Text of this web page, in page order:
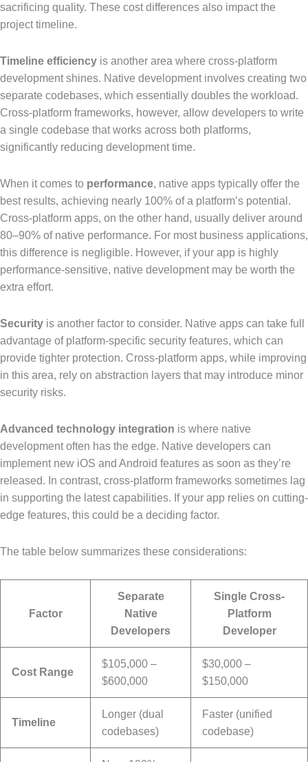
sacrificing quality. These cost differences also impact the
project timeline.
Timeline efficiency is another area where cross-platform
development shines. Native development involves creating two
separate codebases, which essentially doubles the workload.
Cross-platform frameworks, however, allow developers to write
a single codebase that works across both platforms,
significantly reducing development time.
When it comes to performance, native apps typically offer the
best results, achieving nearly 100% of a platform’s potential.
Cross-platform apps, on the other hand, usually deliver around
80–90% of native performance. For most business applications,
this difference is negligible. However, if your app is highly
performance-sensitive, native development may be worth the
extra effort.
Security is another factor to consider. Native apps can take full
advantage of platform-specific security features, which can
provide tighter protection. Cross-platform apps, while improving
in this area, rely on abstraction layers that may introduce minor
security risks.
Advanced technology integration is where native
development often has the edge. Native developers can
implement new iOS and Android features as soon as they’re
released. In contrast, cross-platform frameworks sometimes lag
in supporting the latest capabilities. If your app relies on cutting-
edge features, this could be a deciding factor.
The table below summarizes these considerations:
Factor
Separate
Native
Developers
Single Cross-
Platform
Developer
Cost Range
$105,000 –
$600,000
$30,000 –
$150,000
Timeline
Longer (dual
codebases)
Faster (unified
codebase)